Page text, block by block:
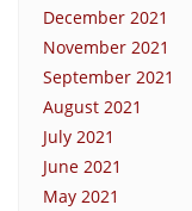
December 2021
November 2021
September 2021
August 2021
July 2021
June 2021
May 2021